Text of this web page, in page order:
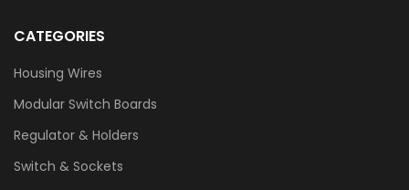
CATEGORIES
Housing Wires
Modular Switch Boards
Regulator & Holders
Switch & Sockets